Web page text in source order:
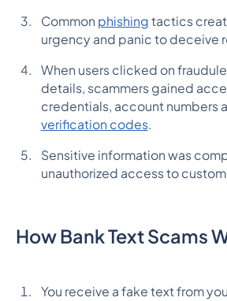
Common phishing tactics
urgency and panic to deceive
When users clicked on
details, scammers gained
credentials, account numbers
verification codes.
Sensitive information was
unauthorized access to
How Bank Text Scams
You receive a fake text from